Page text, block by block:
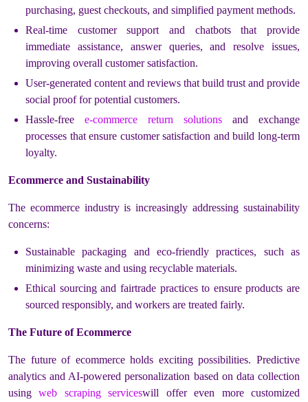
purchasing, guest checkouts, and simplified payment methods.
Real-time customer support and chatbots that provide
immediate assistance, answer queries, and resolve issues,
improving overall customer satisfaction.
User-generated content and reviews that build trust and provide
social proof for potential customers.
Hassle-free e-commerce return solutions and exchange
processes that ensure customer satisfaction and build long-term
loyalty.
Ecommerce and Sustainability
The ecommerce industry is increasingly addressing sustainability
concerns:
Sustainable packaging and eco-friendly practices, such as
minimizing waste and using recyclable materials.
Ethical sourcing and fairtrade practices to ensure products are
sourced responsibly, and workers are treated fairly.
The Future of Ecommerce
The future of ecommerce holds exciting possibilities. Predictive
analytics and AI-powered personalization based on data collection
usingweb scraping serviceswill offer even more customized